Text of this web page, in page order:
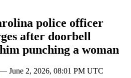
police officer
after doorbell
punching a woman
June 2, 2026, 08:01 PM UTC